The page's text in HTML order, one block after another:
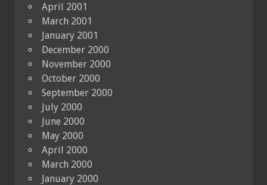
April 2001
March 2001
January 2001
December 2000
November 2000
October 2000
September 2000
July 2000
June 2000
May 2000
April 2000
March 2000
January 2000